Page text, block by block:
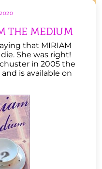
THE MEDIUM
that MIRIAM
She was right!
in 2005 the
is available on